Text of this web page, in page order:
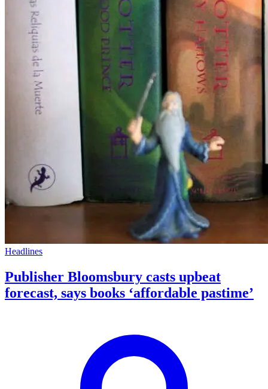
Headlines
Publisher Bloomsbury casts upbeat
forecast, says books ‘affordable pastime’